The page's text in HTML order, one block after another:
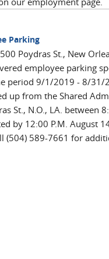
Parking
Poydras St., New
employee parking
period 9/1/2019 - 8/31/
up from the Shared
St., N.O., LA. between
by 12:00 P.M. August
(504) 589-7661 for